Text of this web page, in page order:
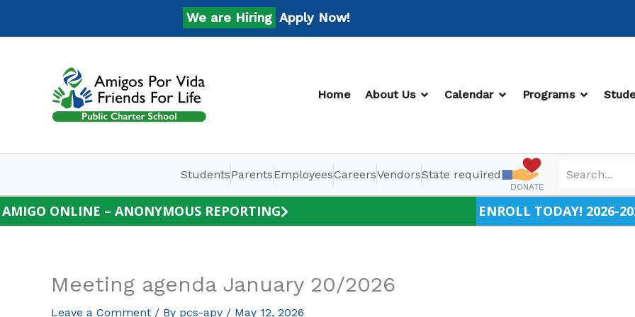
We are Hiring Apply Now!
Home About Us OPEN ABOUT US
Calendar OPEN CALENDAR
Programs OPEN
StudentsParentsEmployeesCareersVendorsState required
DONATE
AMIGO ONLINE – ANONYMOUS REPORTING ENROLL TODAY! 2026-
Meeting agenda January 20/2026
Leave a Comment / By pcs-apv / May 12, 2026